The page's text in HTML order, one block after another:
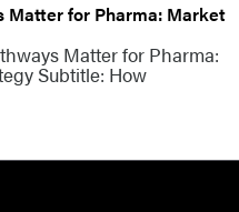
Matter for Pharma: Market
Matter for Pharma:
Subtitle: How